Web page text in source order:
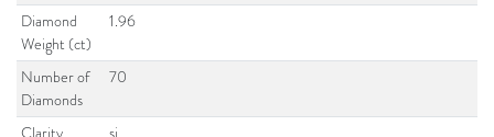
Diamond
Weight (ct)
1.96
Number of
Diamonds
70